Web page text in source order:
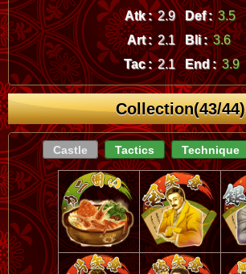
Atk : 2.9 Def : 3.5
Art : 2.1 Bli : 3.6
Tac : 2.1 End : 3.9
Collection(43/44)
Castle Tactics Technique